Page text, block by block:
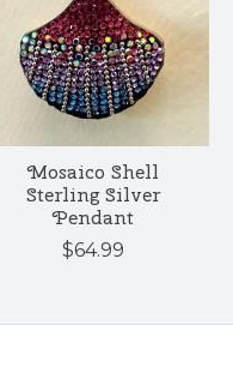
Mosaico Shell
Sterling Silver
Pendant
$64.99